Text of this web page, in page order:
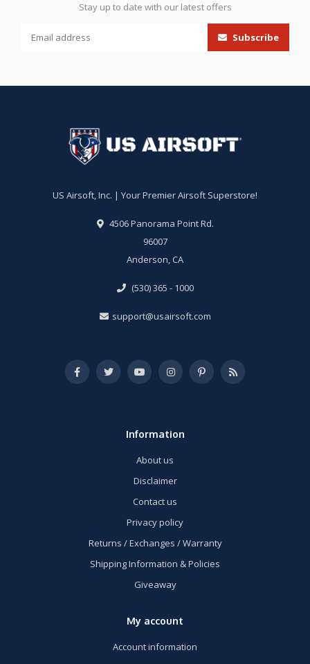
Stay up to date with our latest offers
Subscribe
US Airsoft, Inc. | Your Premier Airsoft Superstore!
4506 Panorama Point Rd.
96007
Anderson, CA
(530) 365 - 1000
support@usairsoft.com
Information
About us
Disclaimer
Contact us
Privacy policy
Returns / Exchanges / Warranty
Shipping Information & Policies
Giveaway
My account
Account information